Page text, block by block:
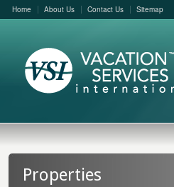
Home About Us Contact Us Sitemap
Properties